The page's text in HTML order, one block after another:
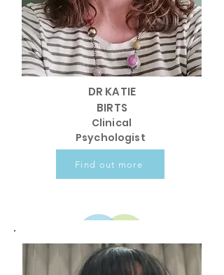
DR KATIE
BIRTS
Clinical
Psychologist
Find out more